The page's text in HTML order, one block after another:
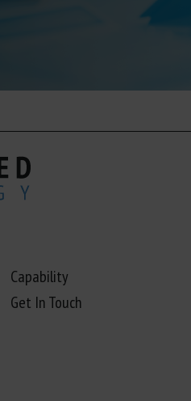
Capability
Get In Touch